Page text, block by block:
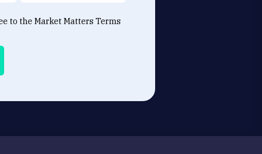
to the Market MattersTerms